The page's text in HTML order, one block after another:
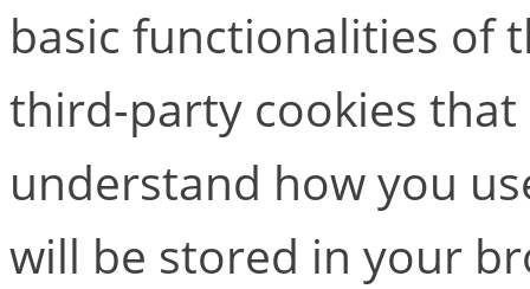
basic functionalities of
third-party cookies that
understand how you
will be stored in your